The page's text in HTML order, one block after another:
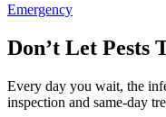
Emergency
Don’t Let Pests
Every day you wait, the
inspection and same-day